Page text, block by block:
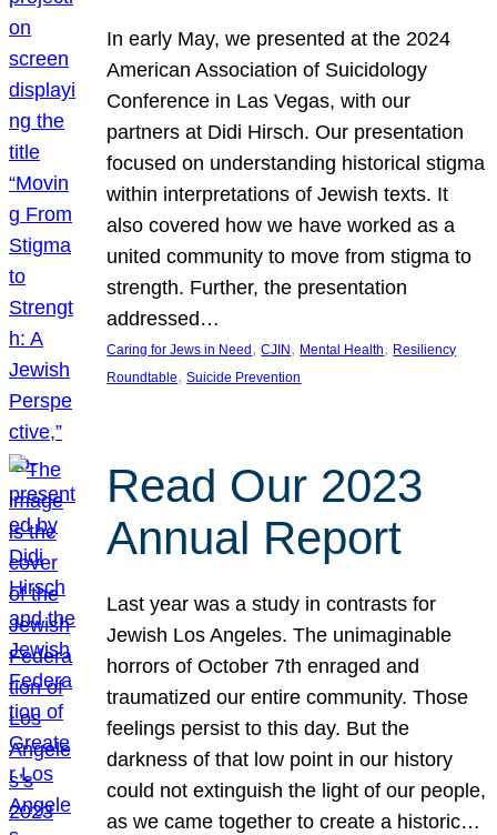
In early May, we presented at the 2024
American Association of Suicidology
Conference in Las Vegas, with our
partners at Didi Hirsch. Our presentation
focused on understanding historical stigma
within interpretations of Jewish texts. It
also covered how we have worked as a
united community to move from stigma to
strength. Further, the presentation
addressed…
Caring for Jews in Need , CJIN , Mental Health, Resiliency
Roundtable, Suicide Prevention
Read Our 2023
Annual Report
Last year was a study in contrasts for
Jewish Los Angeles. The unimaginable
horrors of October 7th enraged and
traumatized our entire community. Those
feelings persist to this day. But the
darkness of that low point in our history
could not extinguish the light of our people,
as we came together to create a historic…